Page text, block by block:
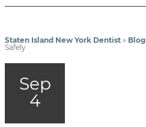
Staten Island New York Dentist » Blog
Safely
Sep
4